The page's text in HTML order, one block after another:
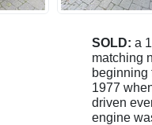
SOLD: a
matching
beginning
1977
driven
engine